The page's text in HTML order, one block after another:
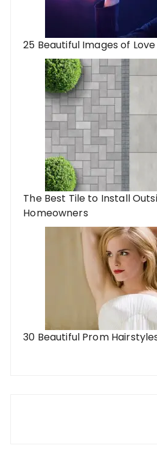
25 Beautiful Images of Love
The Best Tile to Install
Homeowners
30 Beautiful Prom